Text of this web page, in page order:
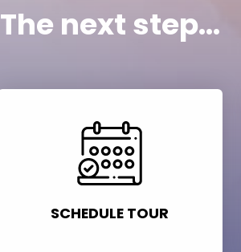
The next step...
SCHEDULE TOUR